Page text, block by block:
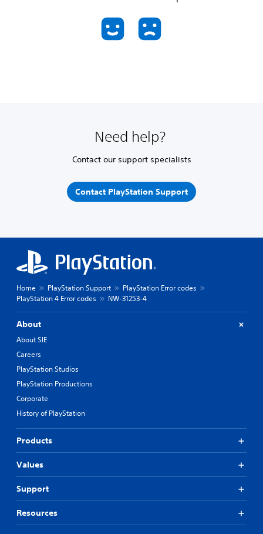
Need help?
Contact our support specialists
Contact PlayStation Support
Home PlayStation Support
PlayStation Error codes
PlayStation 4 Error codes
NW-31253-4
About
About SIE
Careers
PlayStation Studios
PlayStation Productions
Corporate
History of PlayStation
Products
Values
Support
Resources